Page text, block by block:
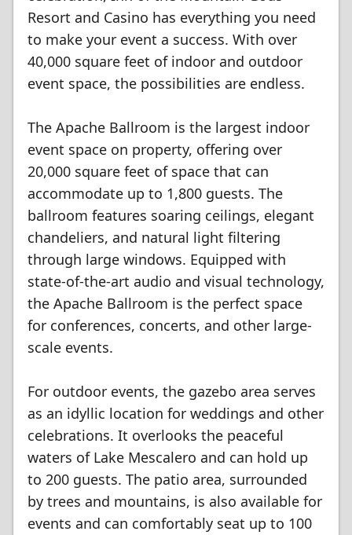
Resort and Casino has everything you need
to make your event a success. With over
40,000 square feet of indoor and outdoor
event space, the possibilities are endless.
The Apache Ballroom is the largest indoor
event space on property, offering over
20,000 square feet of space that can
accommodate up to 1,800 guests. The
ballroom features soaring ceilings, elegant
chandeliers, and natural light filtering
through large windows. Equipped with
state-of-the-art audio and visual technology,
the Apache Ballroom is the perfect space
for conferences, concerts, and other large-
scale events.
For outdoor events, the gazebo area serves
as an idyllic location for weddings and other
celebrations. It overlooks the peaceful
waters of Lake Mescalero and can hold up
to 200 guests. The patio area, surrounded
by trees and mountains, is also available for
events and can comfortably seat up to 100